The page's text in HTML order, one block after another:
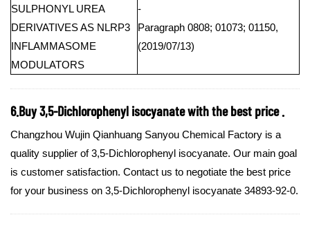
SULPHONYL UREA
DERIVATIVES AS NLRP3
INFLAMMASOME
MODULATORS
-
Paragraph 0808; 01073; 01150,
(2019/07/13)
6.Buy 3,5-Dichlorophenyl isocyanate with the best price .
Changzhou Wujin Qianhuang Sanyou Chemical Factory is a
quality supplier of 3,5-Dichlorophenyl isocyanate. Our main goal
is customer satisfaction. Contact us to negotiate the best price
for your business on 3,5-Dichlorophenyl isocyanate 34893-92-0.